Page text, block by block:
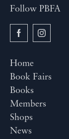
Follow PBFA
Home
Book Fairs
Books
Members
Shops
News